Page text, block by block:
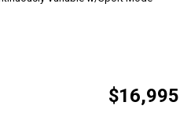
$16,995